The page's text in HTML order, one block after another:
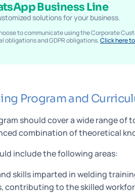
Business Line
solutions for your business.
to communicate using the Corporate
obligations and GDPR obligations.Click here
Program and
should cover a wide range of
combination of theoretical
include the following areas:
skills imparted in welding
contributing to the skilled